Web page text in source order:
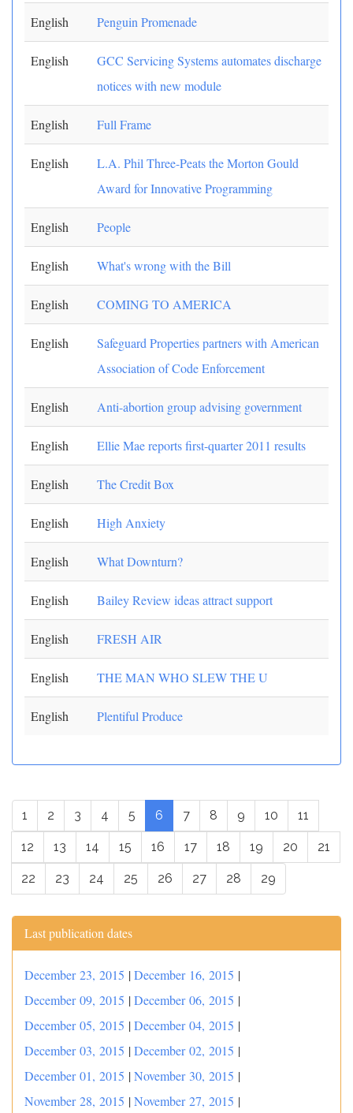
English Penguin Promenade
English
GCC Servicing Systems automates discharge
notices with new module
English Full Frame
English
L.A. Phil Three-Peats the Morton Gould
Award for Innovative Programming
English People
English What's wrong with the Bill
English COMING TO AMERICA
English
Safeguard Properties partners with American
Association of Code Enforcement
English Anti-abortion group advising government
English Ellie Mae reports first-quarter 2011 results
English The Credit Box
English High Anxiety
English What Downturn?
English Bailey Review ideas attract support
English FRESH AIR
English THE MAN WHO SLEW THE U
English Plentiful Produce
1 2 3 4 5 6 7 8 9 10 11
12 13 14 15 16 17 18 19 20 21
22 23 24 25 26 27 28 29
Last publication dates
December 23, 2015 |December 16, 2015 |
December 09, 2015 |December 06, 2015 |
December 05, 2015 |December 04, 2015 |
December 03, 2015 |December 02, 2015 |
December 01, 2015 |November 30, 2015 |
November 28, 2015 |November 27, 2015 |